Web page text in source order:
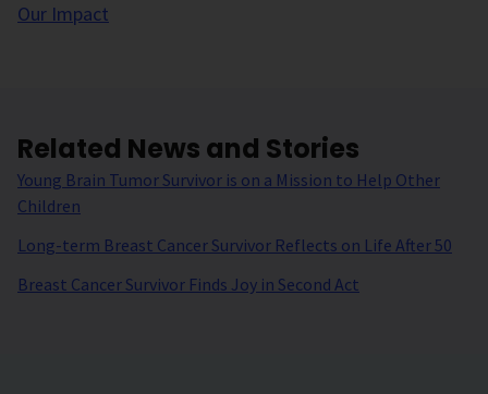
Our Impact
Related News and Stories
Young Brain Tumor Survivor is on a Mission to Help Other
Children
Long-term Breast Cancer Survivor Reflects on Life After 50
Breast Cancer Survivor Finds Joy in Second Act